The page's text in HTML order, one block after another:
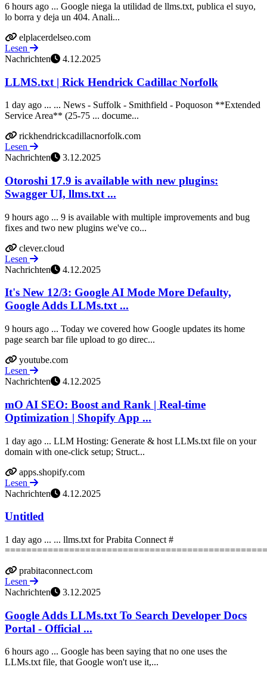
6 hours ago ... Google niega la utilidad de llms.txt, publica el suyo,
lo borra y deja un 404. Anali...
elplacerdelseo.com
Lesen
Nachrichten
4.12.2025
LLMS.txt | Rick Hendrick Cadillac Norfolk
1 day ago ... ... News - Suffolk - Smithfield - Poquoson **Extended
Service Area** (25-75 ... docume...
rickhendrickcadillacnorfolk.com
Lesen
Nachrichten
3.12.2025
Otoroshi 17.9 is available with new plugins:
Swagger UI, llms.txt ...
9 hours ago ... 9 is available with multiple improvements and bug
fixes and two new plugins we've co...
clever.cloud
Lesen
Nachrichten
4.12.2025
It's New 12/3: Google AI Mode More Defaulty,
Google Adds LLMs.txt ...
9 hours ago ... Today we covered how Google updates its home
page search bar file upload to go direc...
youtube.com
Lesen
Nachrichten
4.12.2025
mO AI SEO: Boost and Rank | Real-time
Optimization | Shopify App ...
1 day ago ... LLM Hosting: Generate & host LLMs.txt file on your
domain with one-click setup; Struct...
apps.shopify.com
Lesen
Nachrichten
4.12.2025
Untitled
1 day ago ... ... llms.txt for Prabita Connect #
prabitaconnect.com
Lesen
Nachrichten
3.12.2025
Google Adds LLMs.txt To Search Developer Docs
Portal - Official ...
6 hours ago ... Google has been saying that no one uses the
LLMs.txt file, that Google won't use it,...